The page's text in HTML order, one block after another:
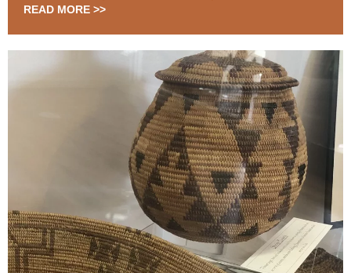
READ MORE >>